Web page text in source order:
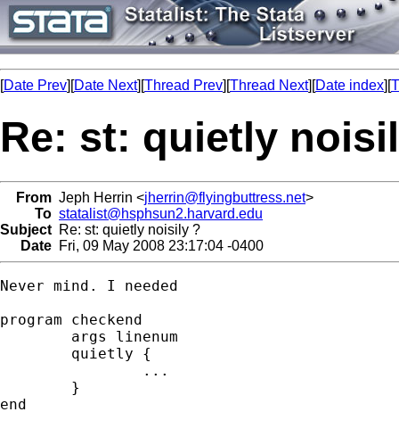
[Date Prev][Date Next][Thread Prev][Thread Next][Date index][
Re: st: quietly
From Jeph Herrin <jherrin@flyingbuttress.net>
To statalist@hsphsun2.harvard.edu
Subject Re: st: quietly noisily ?
Date Fri, 09 May 2008 23:17:04 -0400
Never mind. I needed
program checkend
end